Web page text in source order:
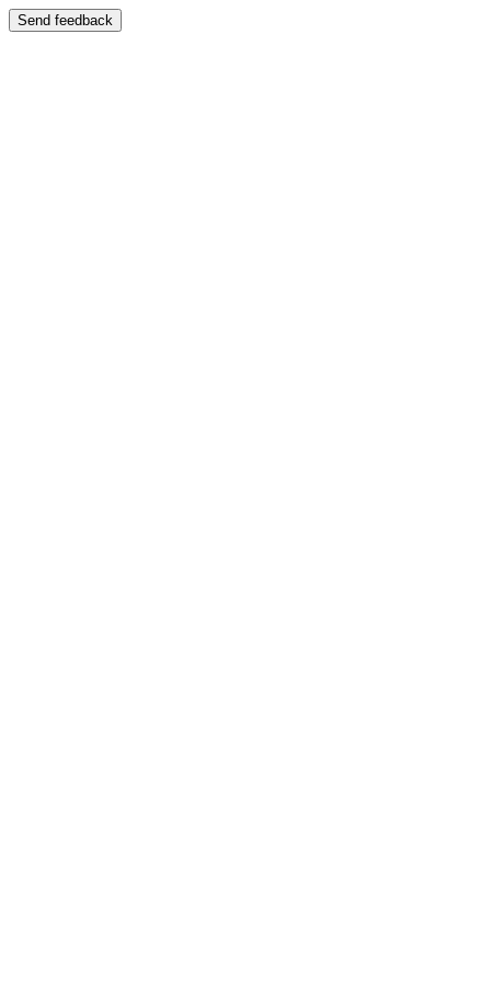
Send feedback